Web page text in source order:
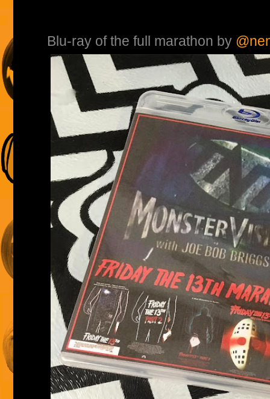
Blu-ray of the full marathon by